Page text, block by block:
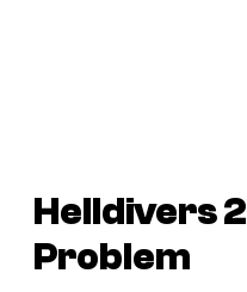
Helldivers 2
Problem